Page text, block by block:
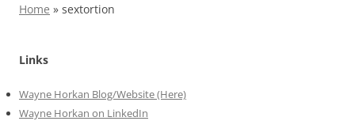
Home » sextortion
Links
Wayne Horkan Blog/Website (Here)
Wayne Horkan on LinkedIn